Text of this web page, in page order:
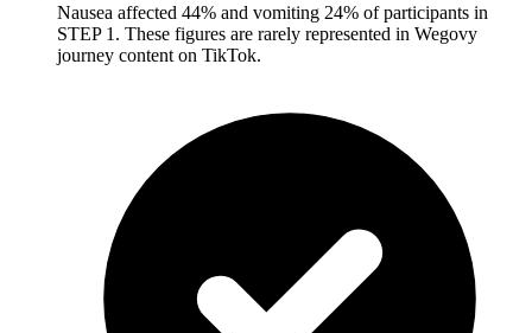
Nausea affected 44% and vomiting 24% of participants in
STEP 1. These figures are rarely represented in Wegovy
journey content on TikTok.